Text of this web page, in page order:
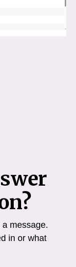
message.
in or what